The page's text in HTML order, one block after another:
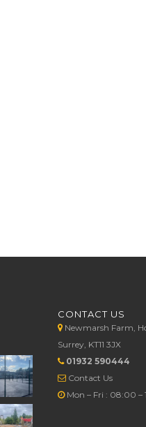
CONTACT US
Newmarsh Farm,
Surrey, KT11 3JX
01932 590444
Contact Us
Mon – Fri : 08:00 –